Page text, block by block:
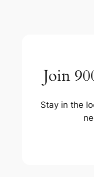
Join
Stay in the